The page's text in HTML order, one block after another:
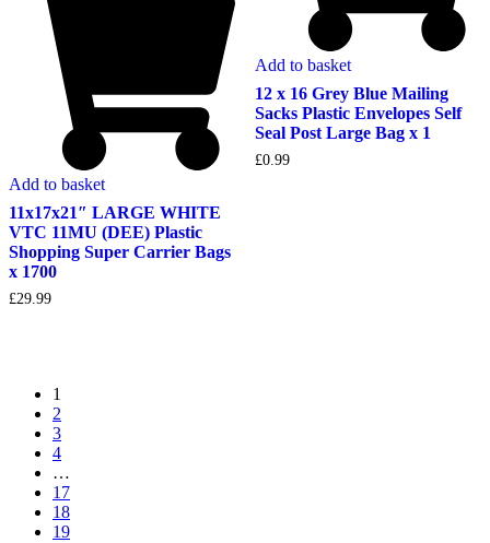
Add to basket
11x17x21″ LARGE WHITE
VTC 11MU (DEE) Plastic
Shopping Super Carrier Bags
x 1700
£29.99
Add to basket
12 x 16 Grey Blue Mailing
Sacks Plastic Envelopes Self
Seal Post Large Bag x 1
£0.99
1
2
3
4
…
17
18
19